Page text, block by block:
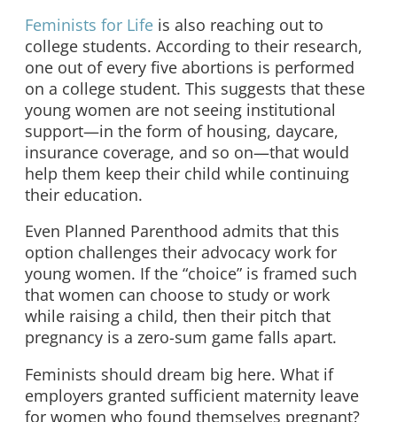
Feminists for Life is also reaching out to
college students. According to their research,
one out of every five abortions is performed
on a college student. This suggests that these
young women are not seeing institutional
support—in the form of housing, daycare,
insurance coverage, and so on—that would
help them keep their child while continuing
their education.
Even Planned Parenthood admits that this
option challenges their advocacy work for
young women. If the “choice” is framed such
that women can choose to study or work
while raising a child, then their pitch that
pregnancy is a zero-sum game falls apart.
Feminists should dream big here. What if
employers granted sufficient maternity leave
for women who found themselves pregnant?